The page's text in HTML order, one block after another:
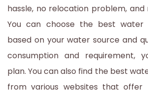
hassle, no relocation problem,
You can choose the best
based on your water source and
consumption and requirement,
plan. You can also find the best
from various websites that offer